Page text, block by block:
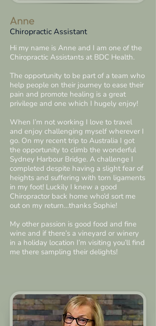
Anne
Chiropractic Assistant
Hi my name is Anne and I am one of the
Chiropractic Assistants at BDC Health.
The opportunity to be part of a team who
help people on their journey to ease their
pain and promote healing is a great
privilege and one which I hugely enjoy!
When I’m not working I love to travel
and enjoy challenging myself wherever I
go. On my recent trip to Australia I got
the opportunity to climb the wonderful
Sydney Harbour Bridge. A challenge I
completed despite having a slight fear of
heights and suffering with torn ligaments
in my foot! Luckily I knew a good
Chiropractor back home who’d sort me
out on my return…thanks Sophie!
My other passion is good food and fine
wine and if there’s a vineyard or winery
in a holiday location I’m visiting you’ll find
me there sampling their delights!